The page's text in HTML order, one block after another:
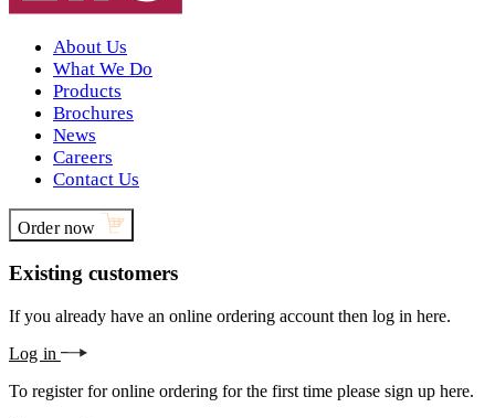
About Us
What We Do
Products
Brochures
News
Careers
Contact Us
Order now
Existing customers
If you already have an online ordering account then log in here.
Log in
To register for online ordering for the first time please sign up here.